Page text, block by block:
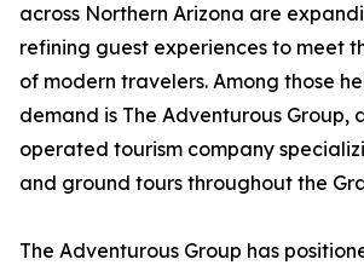
across Northern Arizona are
refining guest experiences to meet
of modern travelers. Among those
demand is The Adventurous Group,
operated tourism company
and ground tours throughout the
The Adventurous Group has